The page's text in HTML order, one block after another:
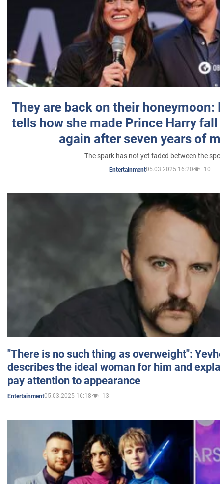
They are back on their honeymoon:
tells how she made Prince Harry
again after seven years of
The spark has not yet faded between the
Entertainment05.03.2025 16:20 10
"There is no such thing as overweight":
describes the ideal woman for him and
pay attention to appearance
Entertainment05.03.2025 16:18 13